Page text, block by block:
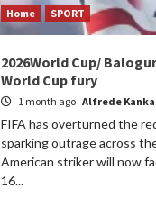
Home SPORT
2026World Cup/
World Cup fury
1 month ago Alfrede
FIFA has overturned the
sparking outrage across
American striker will now
16...